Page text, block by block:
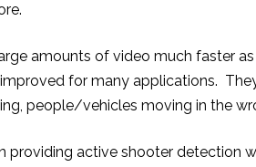
amounts of video much faster
for many applications.
people/vehicles moving in the
providing active shooter detection